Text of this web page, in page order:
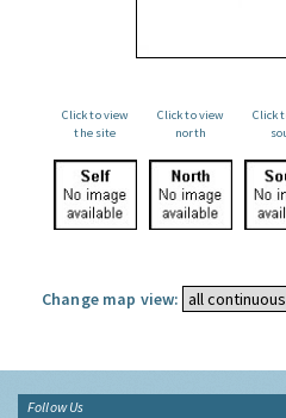
Click to view
the site
Click to view
north
Click
Change map view:
Follow Us